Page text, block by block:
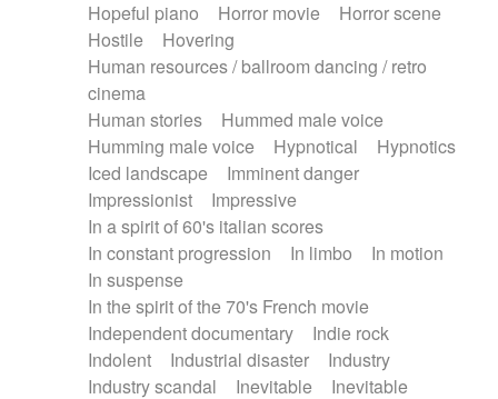
Hopeful piano
Horror movie
Horror scene
Hostile
Hovering
Human resources / ballroom dancing / retro
cinema
Human stories
Hummed male voice
Humming male voice
Hypnotical
Hypnotics
Iced landscape
Imminent danger
Impressionist
Impressive
In a spirit of 60's italian scores
In constant progression
In limbo
In motion
In suspense
In the spirit of the 70's French movie
Independent documentary
Indie rock
Indolent
Industrial disaster
Industry
Industry scandal
Inevitable
Inevitable